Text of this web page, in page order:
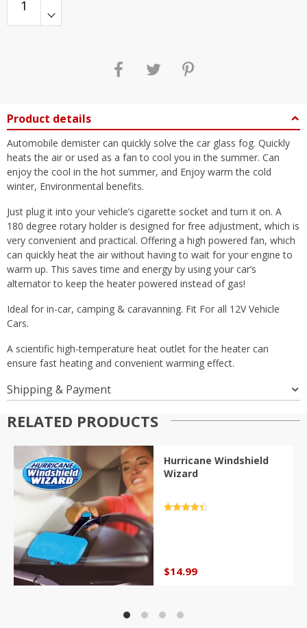
Product details
Automobile demister can quickly solve the car glass fog. Quickly
heats the air or used as a fan to cool you in the summer. Can
enjoy the cool in the hot summer, and Enjoy warm the cold
winter, Environmental benefits.
Just plug it into your vehicle’s cigarette socket and turn it on. A
180 degree rotary holder is designed for free adjustment, which is
very convenient and practical. Offering a high powered fan, which
can quickly heat the air without having to wait for your engine to
warm up. This saves time and energy by using your car’s
alternator to keep the heater powered instead of gas!
Ideal for in-car, camping & caravanning. Fit For all 12V Vehicle
Cars.
A scientific high-temperature heat outlet for the heater can
ensure fast heating and convenient warming effect.
Shipping & Payment
RELATED PRODUCTS
Hurricane Windshield
Wizard
$14.99